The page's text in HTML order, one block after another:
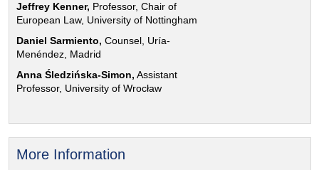
Jeffrey Kenner, Professor, Chair of
European Law, University of Nottingham
Daniel Sarmiento, Counsel, Uría-
Menéndez, Madrid
Anna Śledzińska-Simon, Assistant
Professor, University of Wrocław
More Information